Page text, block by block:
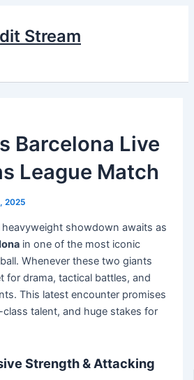
Stream
Barcelona Live
League Match
2025
heavyweight showdown awaits as
in one of the most iconic
Whenever these two giants
for drama, tactical battles, and
This latest encounter promises
talent, and huge stakes for
Strength & Attacking